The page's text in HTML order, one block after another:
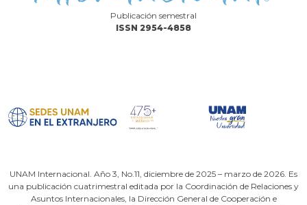
Publicación semestral
ISSN 2954-4858
UNAM Internacional. Año 3, No.11, diciembre de 2025 – marzo de 2026. Es
una publicación cuatrimestral editada por la Coordinación de Relaciones y
Asuntos Internacionales, la Dirección General de Cooperación e